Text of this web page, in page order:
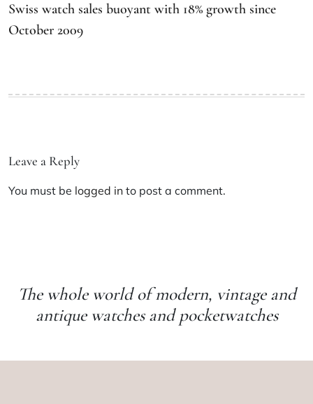
Swiss watch sales buoyant with 18% growth since
October 2009
Leave a Reply
You must be logged in to post a comment.
The whole world of modern, vintage and
antique watches and pocketwatches